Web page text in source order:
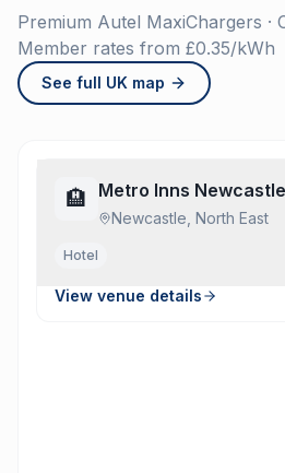
Premium Autel MaxiChargers ·
Member rates from £0.35/kWh
See full UK map
🏨 Metro Inns Newcastle
Newcastle, North East
Hotel
View venue details